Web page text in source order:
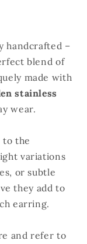
handcrafted –
blend of
made with
stainless
wear.
to the
variations
or subtle
they add to
earring.
and refer to